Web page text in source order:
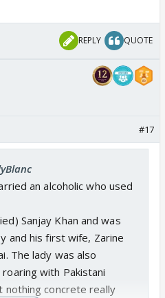
REPLY QUOTE
#17
an alcoholic who used
Sanjay Khan and was
and his first wife, Zarine
The lady was also
with Pakistani
nothing concrete really